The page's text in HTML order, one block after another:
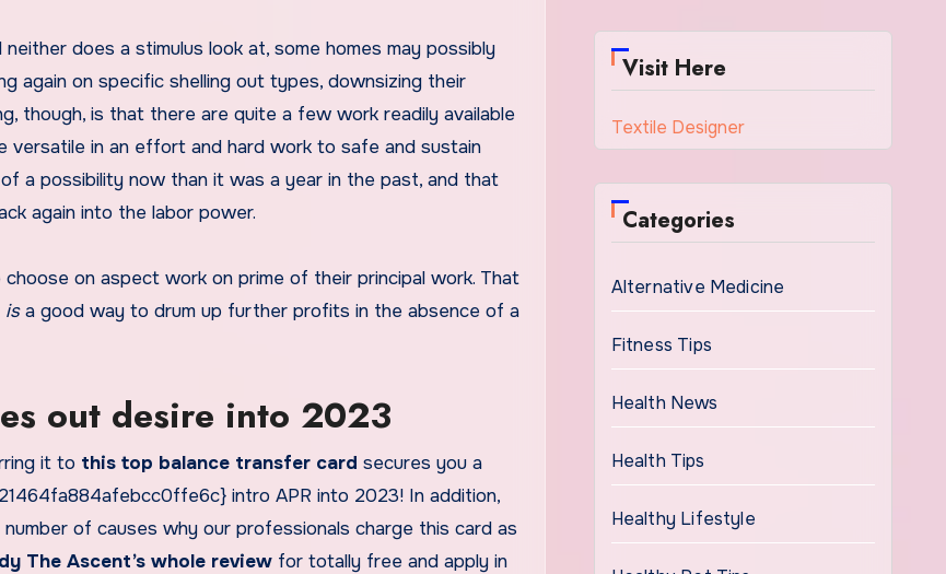
does a stimulus look at, some homes may possibly
again on specific shelling out types, downsizing their
though, is that there are quite a few work readily available
versatile in an effort and hard work to safe and sustain
a possibility now than it was a year in the past, and that
again into the labor power.
on aspect work on prime of their principal work. That
isa good way to drum up further profits in the absence of a
out desire into 2023
it to this top balance transfer card secures you a
intro APR into 2023! In addition,
of causes why our professionals charge this card as
The Ascent’s whole review for totally free and apply in
Visit Here
Textile Designer
Categories
Alternative Medicine
Fitness Tips
Health News
Health Tips
Healthy Lifestyle